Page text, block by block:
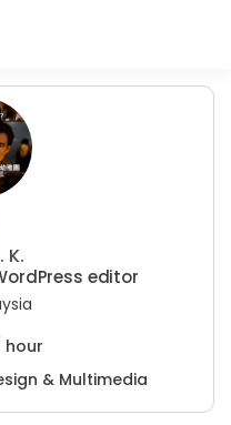
K.
editor
hour
& Multimedia